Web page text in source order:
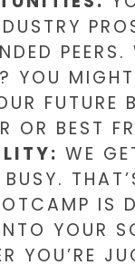
PEERS.
YOU
FUTURE
OR BEST
WE
IS
YOUR
YOU’RE